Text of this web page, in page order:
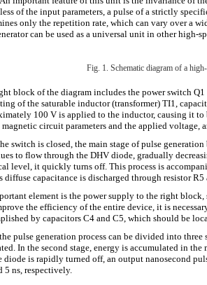
of the input parameters, a pulse of a strictly
only the repetition rate, which can vary over a
can be used as a universal unit in other high-
Fig. 1. Schematic diagram of a
block of the diagram includes the power switch
of the saturable inductor (transformer) TI1,
100 V is applied to the inductor, causing it to
circuit parameters and the applied voltage,
switch is closed, the main stage of pulse
to flow through the DHV diode, gradually
level, it quickly turns off. This process is
diffuse capacitance is discharged through resistor
element is the power supply to the right
the efficiency of the entire device, it is
by capacitors C4 and C5, which should be
pulse generation process can be divided into
In the second stage, energy is accumulated in
diode is rapidly turned off, an output nanosecond
5 ns, respectively.